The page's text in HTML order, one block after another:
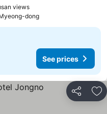
views
dong
See prices
Share